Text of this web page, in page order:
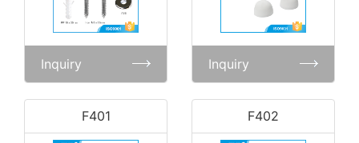
Inquiry Inquiry
F401 F402